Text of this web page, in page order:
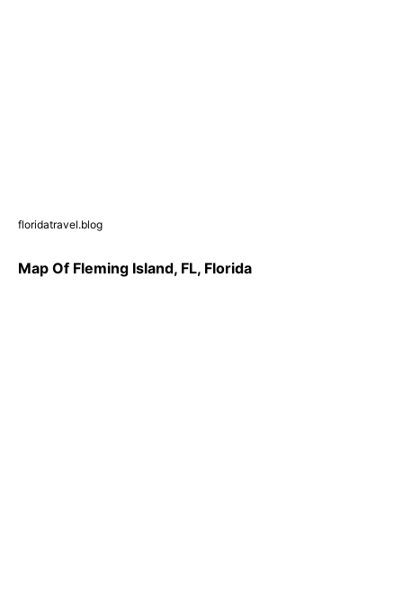
floridatravel.blog
Map Of Fleming Island, FL, Florida